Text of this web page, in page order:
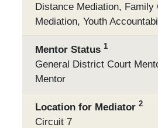
Distance Mediation, Family
Mediation, Youth
Mentor Status 1
General District Court
Mentor
Location for Mediator 2
Circuit 7